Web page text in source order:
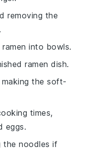
removing the
into bowls.
ramen dish.
the soft-
times,
eggs.
the noodles if